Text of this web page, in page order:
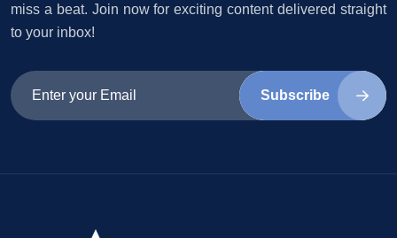
miss a beat. Join now for exciting content delivered straight
to your inbox!
Subscribe